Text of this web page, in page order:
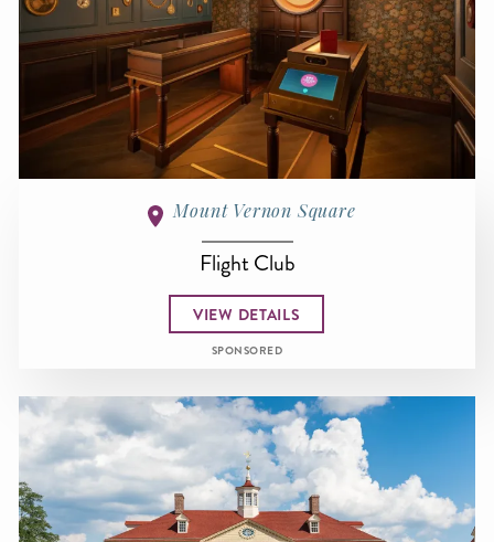
Mount Vernon Square
Flight Club
VIEW DETAILS
SPONSORED